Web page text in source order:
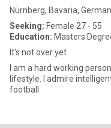
Nürnberg, Bavaria,
Seeking: Female 27 - 55
Education: Masters
It's not over yet
I am a hard working
lifestyle. I admire
football